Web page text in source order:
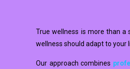
True wellness is more than a
wellness should adapt to
Our approach combines